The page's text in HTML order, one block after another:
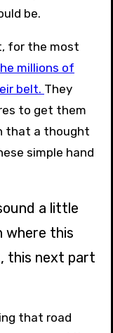
be.
for the most
millions of
belt. They
to get them
that a thought
simple hand
a little
where this
this next part
that road